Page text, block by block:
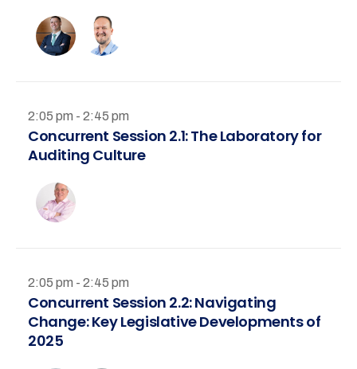
2:05 pm - 2:45 pm
Concurrent Session 2.1: The Laboratory for
Auditing Culture
2:05 pm - 2:45 pm
Concurrent Session 2.2: Navigating
Change: Key Legislative Developments of
2025